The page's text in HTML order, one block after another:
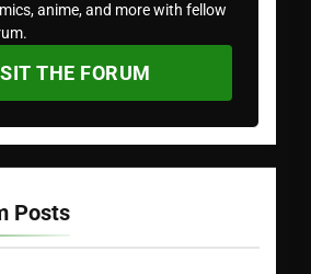
anime, and more with fellow
THE FORUM
Posts